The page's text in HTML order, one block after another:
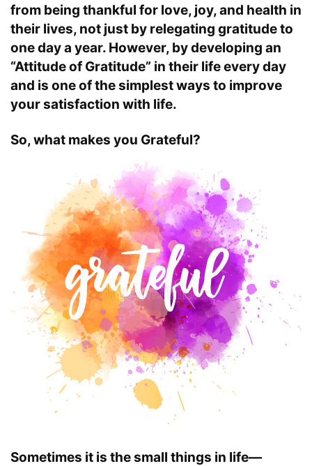
from being thankful for love, joy, and health in
their lives, not just by relegating gratitude to
one day a year. However, by developing an
“Attitude of Gratitude” in their life every day
and is one of the simplest ways to improve
your satisfaction with life.
So, what makes you Grateful?
Sometimes it is the small things in life—